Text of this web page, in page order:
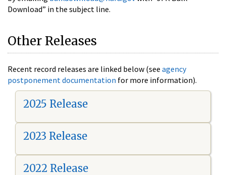
Download” in the subject line.
Other Releases
Recent record releases are linked below (see agency
postponement documentation for more information).
2025 Release
2023 Release
2022 Release